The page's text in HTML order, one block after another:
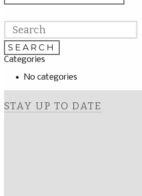
Categories
No categories
STAY UP TO DATE